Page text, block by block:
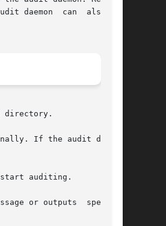
daemon  can  also	be
auditing.